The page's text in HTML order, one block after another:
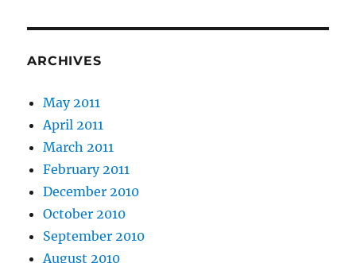
ARCHIVES
May 2011
April 2011
March 2011
February 2011
December 2010
October 2010
September 2010
August 2010